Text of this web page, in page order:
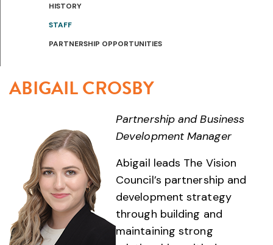
HISTORY
STAFF
PARTNERSHIP OPPORTUNITIES
ABIGAIL CROSBY
Partnership and Business
Development Manager
Abigail leads The Vision
Council’s partnership and
development strategy
through building and
maintaining strong